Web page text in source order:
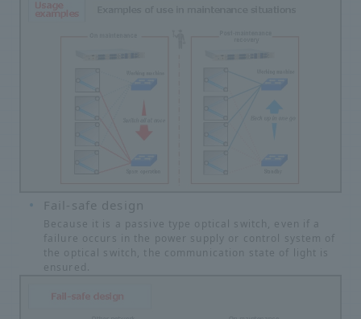
Fail-safe design
Because it is a passive type optical switch, even if a
failure occurs in the power supply or control system of
the optical switch, the communication state of light is
ensured.